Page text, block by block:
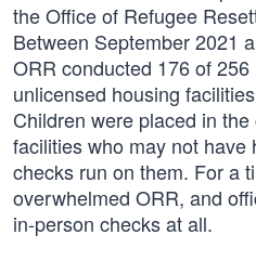
the Office of Refugee
Between September 2021
ORR conducted 176 of
unlicensed housing
Children were placed in
facilities who may not have
checks run on them. For a
overwhelmed ORR, and
in-person checks at all.